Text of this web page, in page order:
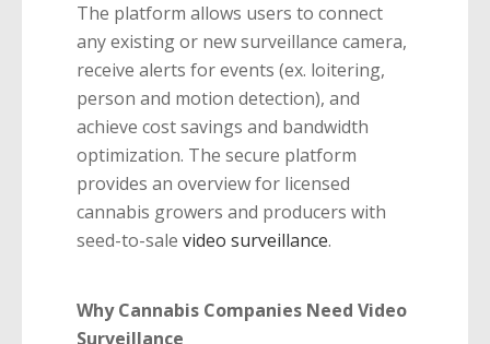
The platform allows users to connect
any existing or new surveillance camera,
receive alerts for events (ex. loitering,
person and motion detection), and
achieve cost savings and bandwidth
optimization. The secure platform
provides an overview for licensed
cannabis growers and producers with
seed-to-sale video surveillance.
Why Cannabis Companies Need Video
Surveillance